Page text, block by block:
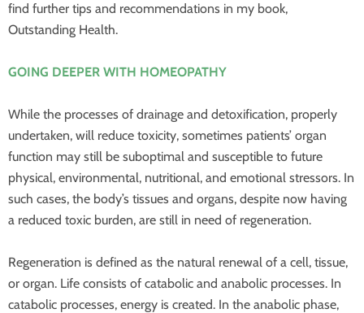
find further tips and recommendations in my book,
Outstanding Health.
GOING DEEPER WITH HOMEOPATHY
While the processes of drainage and detoxification, properly
undertaken, will reduce toxicity, sometimes patients’ organ
function may still be suboptimal and susceptible to future
physical, environmental, nutritional, and emotional stressors. In
such cases, the body’s tissues and organs, despite now having
a reduced toxic burden, are still in need of regeneration.
Regeneration is defined as the natural renewal of a cell, tissue,
or organ. Life consists of catabolic and anabolic processes. In
catabolic processes, energy is created. In the anabolic phase,